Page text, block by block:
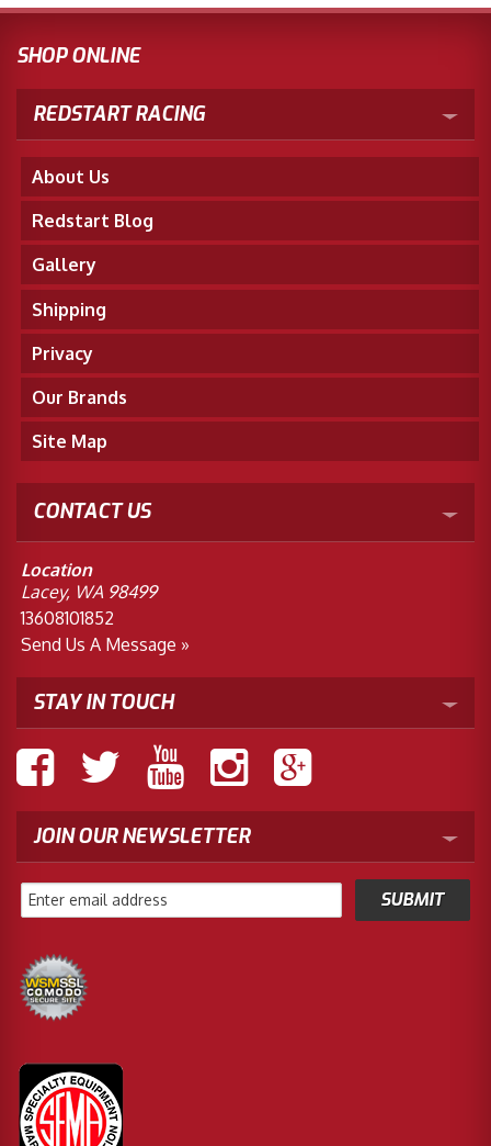
SHOP ONLINE
REDSTART RACING
About Us
Redstart Blog
Gallery
Shipping
Privacy
Our Brands
Site Map
CONTACT US
Location
Lacey, WA 98499
13608101852
Send Us A Message »
STAY IN TOUCH
JOIN OUR NEWSLETTER